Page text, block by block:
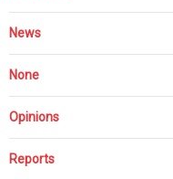
News
None
Opinions
Reports